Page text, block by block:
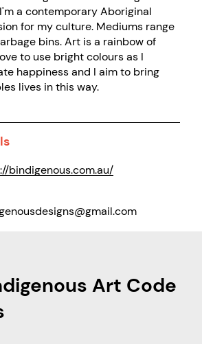
a contemporary Aboriginal
for my culture. Mediums range
bins. Art is a rainbow of
to use bright colours as I
happiness and I aim to bring
lives in this way.
bindigenous.com.au/
Art Code